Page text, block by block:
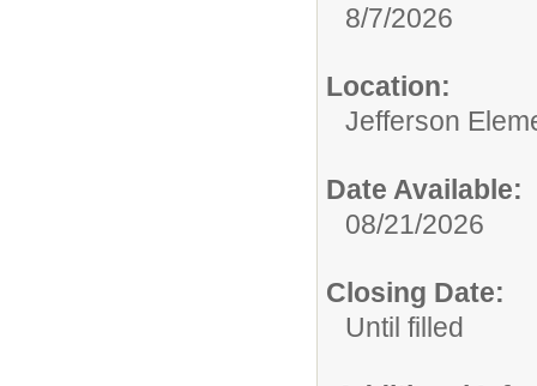
8/7/2026
Location:
Jefferson
Date Available:
08/21/2026
Closing Date:
Until filled